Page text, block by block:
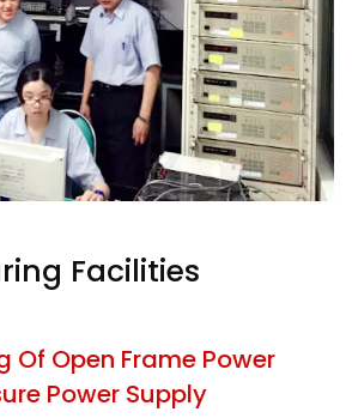
Facilities
Open Frame Power
Power Supply